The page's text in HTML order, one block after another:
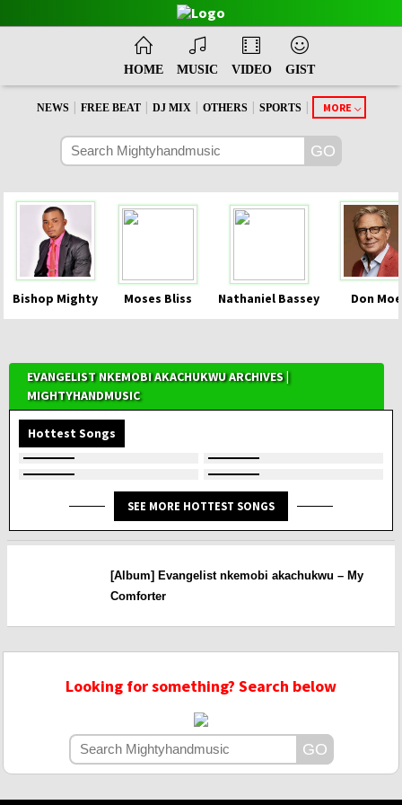
HOME MUSIC VIDEO GIST
NEWS | FREE BEAT | DJ MIX | OTHERS | SPORTS | MORE
Bishop Mighty Moses Bliss Nathaniel Bassey Don
EVANGELIST NKEMOBI AKACHUKWU ARCHIVES |
MIGHTYHANDMUSIC
Hottest Songs
SEE MORE HOTTEST SONGS
[Album] Evangelist nkemobi akachukwu – My
Comforter
Looking for something? Search below